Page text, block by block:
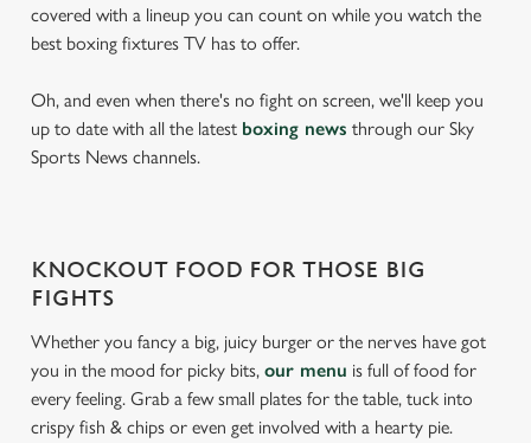
covered with a lineup you can count on while you watch the
best boxing fixtures TV has to offer.
Oh, and even when there's no fight on screen, we'll keep you
up to date with all the latest boxing news through our Sky
Sports News channels.
KNOCKOUT FOOD FOR THOSE BIG
FIGHTS
Whether you fancy a big, juicy burger or the nerves have got
you in the mood for picky bits, our menu is full of food for
every feeling. Grab a few small plates for the table, tuck into
crispy fish & chips or even get involved with a hearty pie.